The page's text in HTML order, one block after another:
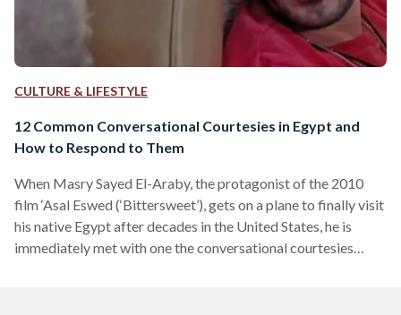
CULTURE & LIFESTYLE
12 Common Conversational Courtesies in Egypt and
How to Respond to Them
When Masry Sayed El-Araby, the protagonist of the 2010
film ‘Asal Eswed (‘Bittersweet’), gets on a plane to finally visit
his native Egypt after decades in the United States, he is
immediately met with one the conversational courtesies